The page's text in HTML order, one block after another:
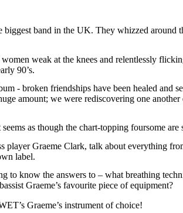
band in the UK. They whizzed around
weak at the knees and relentlessly
90’s.
- broken friendships have been healed and
amount; we were rediscovering one
as though the chart-topping foursome
Graeme Clark, talk about everything
label.
to know the answers to – what breathing
Graeme’s favourite piece of equipment?
Graeme’s instrument of choice!